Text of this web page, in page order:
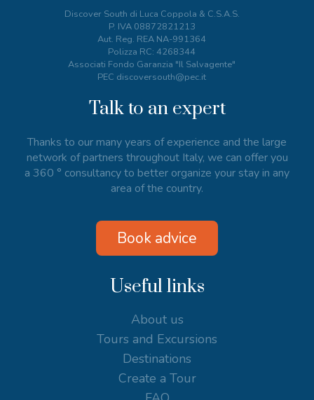
Discover South di Luca Coppola & C.S.A.S.
P. IVA 08872821213
Aut. Reg. REA NA-991364
Polizza RC: 4268344
Associati Fondo Garanzia "Il Salvagente"
PEC discoversouth@pec.it
Talk to an expert
Thanks to our many years of experience and the large
network of partners throughout Italy, we can offer you
a 360 ° consultancy to better organize your stay in any
area of the country.
Book advice
Useful links
About us
Tours and Excursions
Destinations
Create a Tour